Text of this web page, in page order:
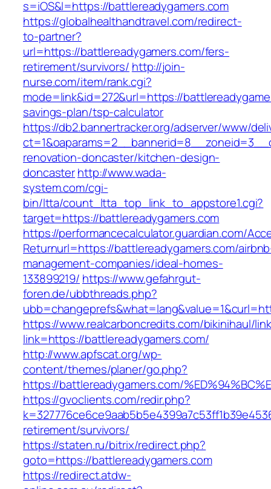
s=iOS&l=https://battlereadygamers.com
https://globalhealthandtravel.com/redirect-
to-partner?
url=https://battlereadygamers.com/fers-
retirement/survivors/ http://join-
nurse.com/item/rank.cgi?
mode=link&id=272&url=https://
savings-plan/tsp-calculator
https://db2.bannertracker.org/adserver/www/
renovation-doncaster/kitchen-design-
doncasterhttp://www.wada-
system.com/cgi-
bin/ltta/count_ltta_top_link_to_appstore1.cgi?
target=https://battlereadygamers.com
https://performancecalculator.guardian.com/
Returnurl=https://battlereadygamers.com/
management-companies/ideal-homes-
133899219/ https://www.gefahrgut-
foren.de/ubbthreads.php?
https://www.realcarboncredits.com/bikinihaul/
link=https://battlereadygamers.com/
http://www.apfscat.org/wp-
content/themes/planer/go.php?
https://battlereadygamers.com/
https://gvoclients.com/redir.php?
retirement/survivors/
https://staten.ru/bitrix/redirect.php?
goto=https://battlereadygamers.com
https://redirect.atdw-